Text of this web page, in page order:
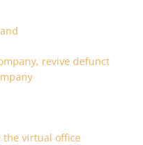
revive defunct
the virtual office